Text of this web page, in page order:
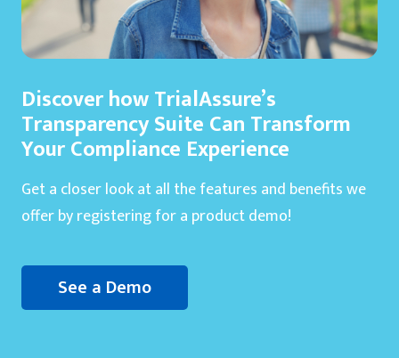
Discover how TrialAssure’s
Transparency Suite Can Transform
Your Compliance Experience
Get a closer look at all the features and benefits we
offer by registering for a product demo!
See a Demo